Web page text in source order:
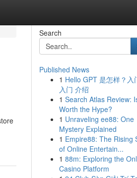
Search
Published News
1 Hello GPT 是怎样？入
入门 介绍
1 Search Atlas Review:
Worth the Hype?
1 Unraveling ee88: One
Mystery Explained
1 Empire88: The Rising
of Online Entertain...
1 88m: Exploring the
Casino Platform